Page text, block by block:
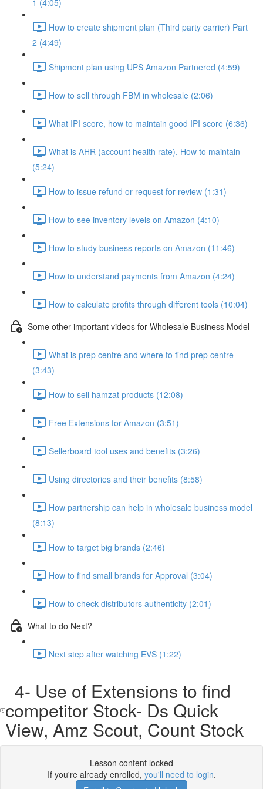
1 (4:05)
How to create shipment plan (Third party carrier) Part
2 (4:49)
Shipment plan using UPS Amazon Partnered (4:59)
How to sell through FBM in wholesale (2:06)
What IPI score, how to maintain good IPI score (6:36)
What is AHR (account health rate), How to maintain
(5:24)
How to issue refund or request for review (1:31)
How to see inventory levels on Amazon (4:10)
How to study business reports on Amazon (11:46)
How to understand payments from Amazon (4:24)
How to calculate profits through different tools (10:04)
Some other important videos for Wholesale Business Model
What is prep centre and where to find prep centre
(3:43)
How to sell hamzat products (12:08)
Free Extensions for Amazon (3:51)
Sellerboard tool uses and benefits (3:26)
Using directories and their benefits (8:58)
How partnership can help in wholesale business model
(8:13)
How to target big brands (2:46)
How to find small brands for Approval (3:04)
How to check distributors authenticity (2:01)
What to do Next?
Next step after watching EVS (1:22)
4- Use of Extensions to find
competitor Stock- Ds Quick
View, Amz Scout, Count Stock
Lesson content locked
If you're already enrolled, you'll need to login.